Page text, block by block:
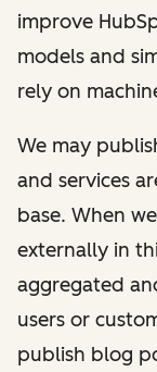
improve
models and
rely on
We may
and services
base. When
externally in
aggregated
users or
publish blog